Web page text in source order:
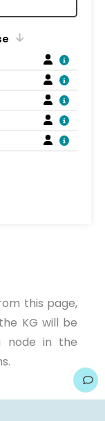
this page,
KG will be
node in the